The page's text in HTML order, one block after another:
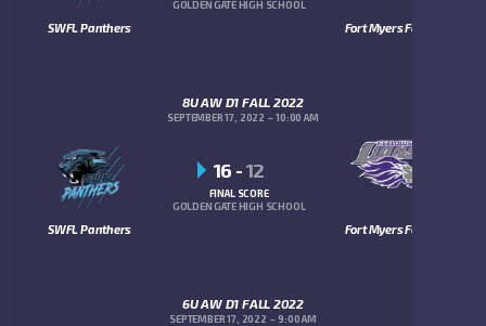
SWFL Panthers
GOLDEN GATE HIGH SCHOOL
8U AW D1 FALL 2022
SEPTEMBER 17, 2022 10:00 AM
SWFL Panthers
16 -12
FINAL SCORE
GOLDEN GATE HIGH SCHOOL
6U AW D1 FALL 2022
SEPTEMBER 17, 2022 9:00 AM